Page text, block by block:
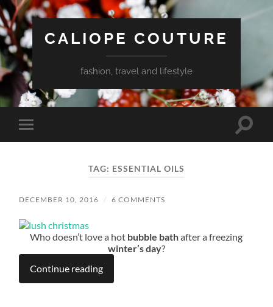
CALIOPE COUTURE
fashion, travel and lifestyle
Toggle
mobile
Toggle
TAG: ESSENTIAL OILS
DECEMBER 10, 2016 / 6 COMMENTS
Who doesn’t love a hot bubble bathafter a freezing
winter’s day?
Continue reading